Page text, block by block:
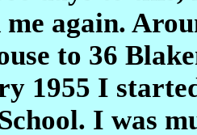
again.
to 36
1955 I
I was